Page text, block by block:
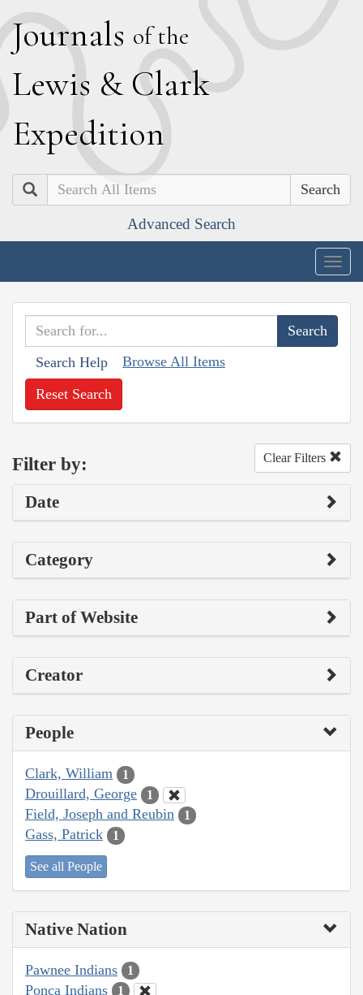
Journals of the
Lewis & Clark
Expedition
Search
Advanced Search
Search Help Browse All Items
Reset Search
Filter by: Clear Filters
Date
Category
Part of Website
Creator
People
Clark, William 1
Drouillard, George 1
Field, Joseph and Reubin 1
Gass, Patrick 1
See all People
Native Nation
Pawnee Indians 1
Ponca Indians 1